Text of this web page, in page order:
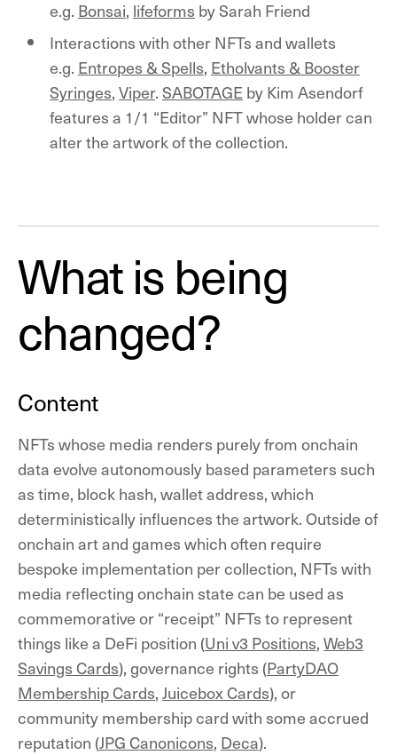
e.g. Bonsai, lifeforms by Sarah Friend
Interactions with other NFTs and wallets
e.g. Entropes & Spells, Etholvants & Booster
Syringes,Viper.SABOTAGEby Kim Asendorf
features a 1/1 “Editor” NFT whose holder can
alter the artwork of the collection.
What is being
changed?
Content
NFTs whose media renders purely from onchain
data evolve autonomously based parameters such
as time, block hash, wallet address, which
deterministically influences the artwork. Outside of
onchain art and games which often require
bespoke implementation per collection, NFTs with
media reflecting onchain state can be used as
commemorative or “receipt” NFTs to represent
things like a DeFi position (Uni v3 Positions,Web3
Savings Cards), governance rights (PartyDAO
Membership Cards,Juicebox Cards), or
community membership card with some accrued
reputation (JPG Canonicons, Deca).